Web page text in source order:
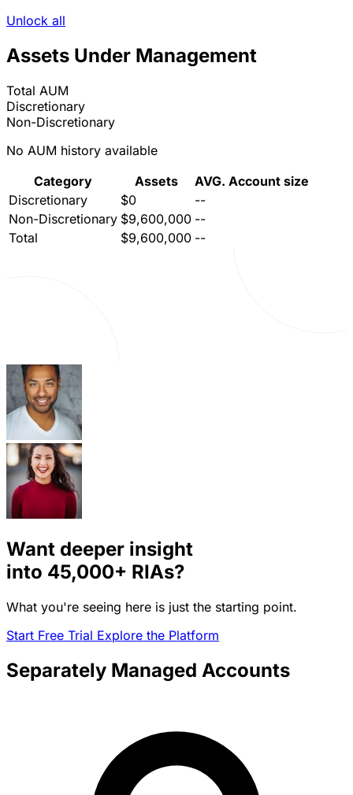
Unlock all
Assets Under Management
Total AUM
Discretionary
Non-Discretionary
No AUM history available
Category
Assets
AVG. Account size
Discretionary
$0
--
Non-Discretionary $9,600,000 --
Total
$9,600,000 --
Want deeper insight
into 45,000+ RIAs?
What you're seeing here is just the starting point.
Start Free Trial Explore the Platform
Separately Managed Accounts